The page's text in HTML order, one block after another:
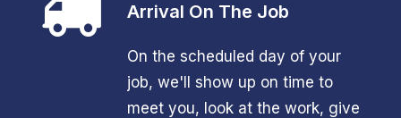
Arrival On The Job
On the scheduled day of your
job, we'll show up on time to
meet you, look at the work, give